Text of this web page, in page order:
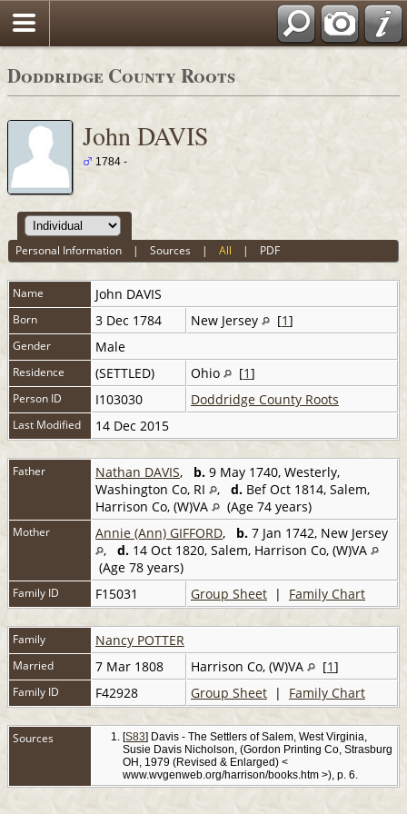
Doddridge County Roots
John DAVIS
1784 -
Personal Information |Sources |All | PDF
Name John DAVIS
Born 3 Dec 1784 New Jersey [1]
Gender Male
Residence (SETTLED) Ohio [1]
Person ID I103030 Doddridge County Roots
Last Modified 14 Dec 2015
Father Nathan DAVIS, b. 9 May 1740, Westerly,
Washington Co, RI
, d. Bef Oct 1814, Salem,
Harrison Co, (W)VA
(Age 74 years)
Mother Annie (Ann) GIFFORD, b. 7 Jan 1742, New Jersey
, d. 14 Oct 1820, Salem, Harrison Co, (W)VA
(Age 78 years)
Family ID F15031 Group Sheet | Family Chart
Family Nancy POTTER
Married 7 Mar 1808 Harrison Co, (W)VA [1]
Family ID F42928 Group Sheet | Family Chart
Sources [S83] Davis - The Settlers of Salem, West Virginia,
Susie Davis Nicholson, (Gordon Printing Co, Strasburg
OH, 1979 (Revised & Enlarged) <
www.wvgenweb.org/harrison/books.htm >), p. 6.